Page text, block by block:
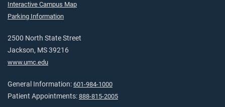
Interactive Campus Map
Parking Information
2500 North State Street
Jackson, MS 39216
www.umc.edu
General Information: 601-984-1000
Patient Appointments: 888-815-2005